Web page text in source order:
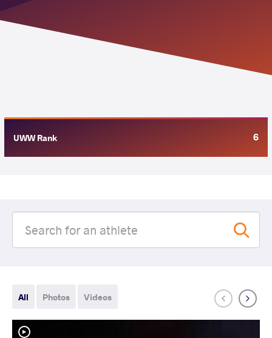
UWW Rank 6
All Photos Videos